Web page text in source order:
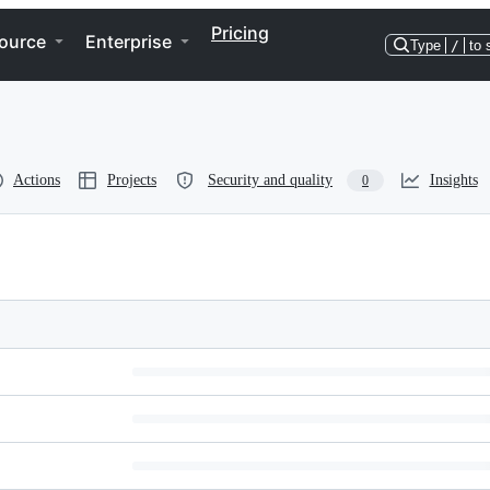
Enterprise Pricing
Type / to
Actions Projects Security and quality 0 Insights